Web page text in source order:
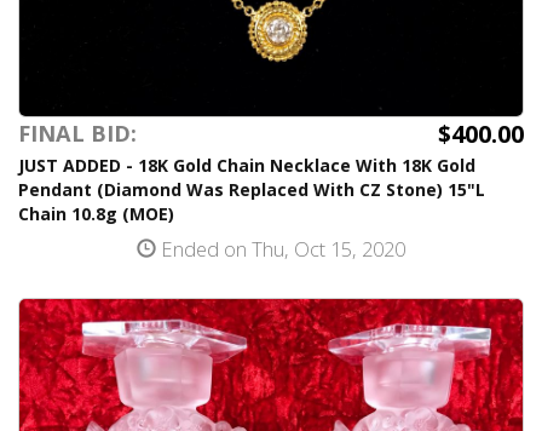
FINAL BID: $400.00
JUST ADDED - 18K Gold Chain Necklace With 18K Gold
Pendant (Diamond Was Replaced With CZ Stone) 15"L
Chain 10.8g (MOE)
Ended on Thu, Oct 15, 2020